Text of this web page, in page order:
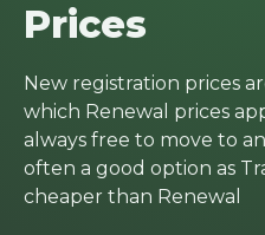
Prices
New registration prices
which Renewal prices
always free to move to
often a good option as
cheaper than Renewal